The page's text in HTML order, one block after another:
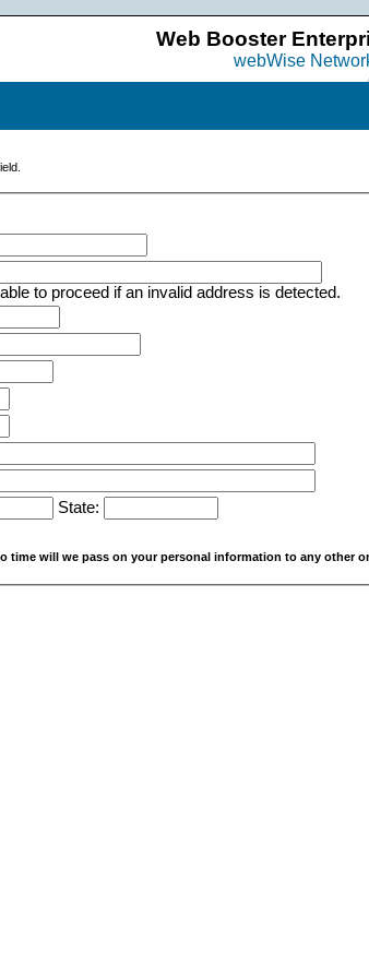
Web Booster
webWise
to proceed if an invalid address is detected.
State:
time will we pass on your personal information to any